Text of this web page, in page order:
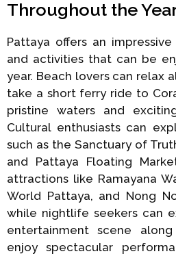
Throughout the
Pattaya offers an
and activities that can be
year. Beach lovers can relax
take a short ferry ride to
pristine waters and
Cultural enthusiasts can
such as the Sanctuary of
and Pattaya Floating
attractions like Ramayana
World Pattaya, and Nong
while nightlife seekers can
entertainment scene
enjoy spectacular